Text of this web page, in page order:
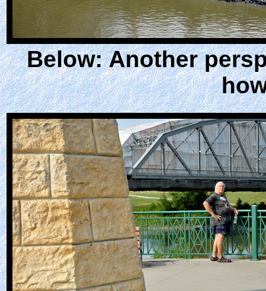
Below: Another